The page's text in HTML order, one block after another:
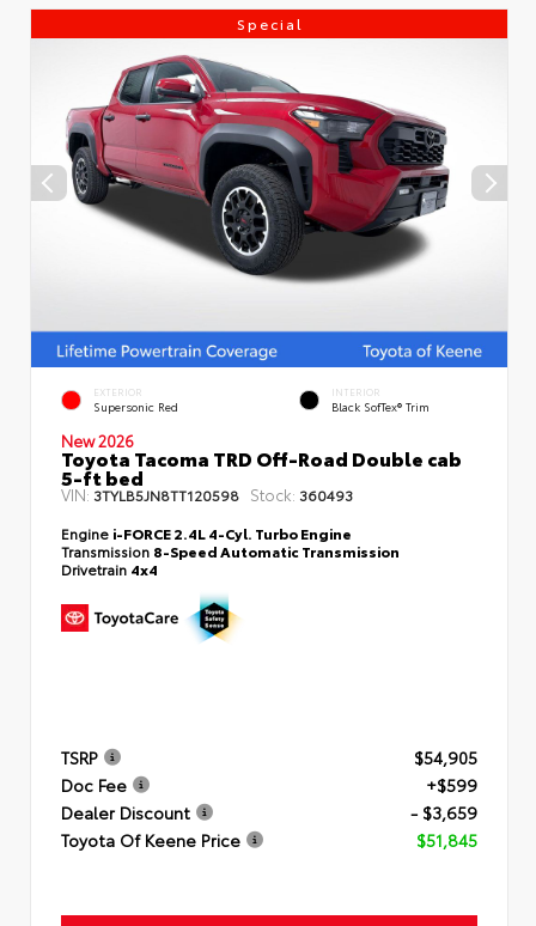
Special
EXTERIOR
Supersonic Red
INTERIOR
Black SofTex® Trim
New 2026
Toyota Tacoma TRD Off-Road Double cab
5-ft bed
VIN: 3TYLB5JN8TT120598 Stock: 360493
Engine i-FORCE 2.4L 4-Cyl. Turbo Engine
Transmission 8-Speed Automatic Transmission
Drivetrain 4x4
TSRP
$54,905
Doc Fee
+$599
Dealer Discount
- $3,659
Toyota Of Keene Price
$51,845